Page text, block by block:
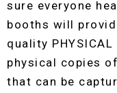
sure everyone
booths will
quality
physical copies
that can be